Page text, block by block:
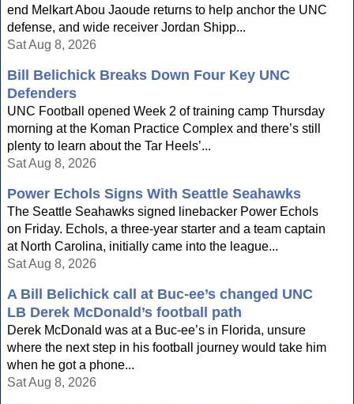
end Melkart Abou Jaoude returns to help anchor the UNC
defense, and wide receiver Jordan Shipp...
Sat Aug 8, 2026
Bill Belichick Breaks Down Four Key UNC
Defenders
UNC Football opened Week 2 of training camp Thursday
morning at the Koman Practice Complex and there’s still
plenty to learn about the Tar Heels’...
Sat Aug 8, 2026
Power Echols Signs With Seattle Seahawks
The Seattle Seahawks signed linebacker Power Echols
on Friday. Echols, a three-year starter and a team captain
at North Carolina, initially came into the league...
Sat Aug 8, 2026
A Bill Belichick call at Buc-ee’s changed UNC
LB Derek McDonald’s football path
Derek McDonald was at a Buc-ee’s in Florida, unsure
where the next step in his football journey would take him
when he got a phone...
Sat Aug 8, 2026